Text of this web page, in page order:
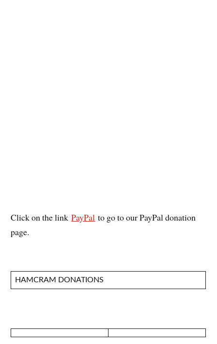
Click on the linkPayPal to go to our PayPal donation
page.
HAMCRAM DONATIONS